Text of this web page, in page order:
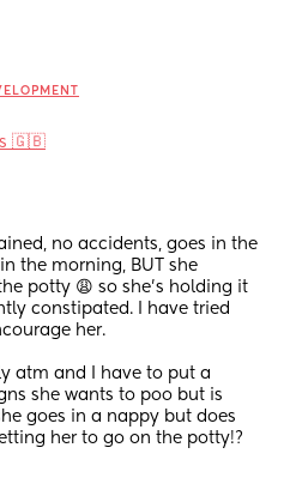
🇬🇧
no accidents, goes in the
the morning, BUT she
potty 😩 so she's holding it
constipated. I have tried
her.
atm and I have to put a
she wants to poo but is
goes in a nappy but does
her to go on the potty!?